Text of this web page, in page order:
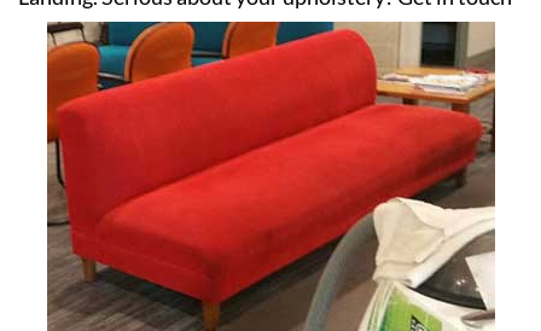
with us today!